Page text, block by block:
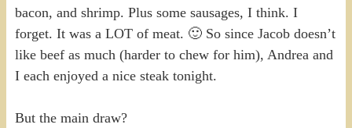
bacon, and shrimp. Plus some sausages, I think. I
forget. It was a LOT of meat. 🙂 So since Jacob doesn’t
like beef as much (harder to chew for him), Andrea and
I each enjoyed a nice steak tonight.
But the main draw?